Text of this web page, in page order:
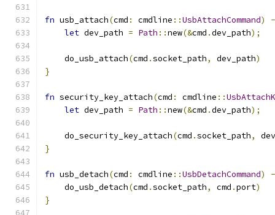
fn usb_attach(cmd : cmdline ::UsbAttachCommand)
let dev_path = Path ::new(&cmd .dev_path);
    do_usb_attach
(cmd .socket_path, dev_path)
}
fn security_key_attach(cmd : cmdline ::
let dev_path = Path ::new(&cmd .dev_path);
    do_security_key_attach
(cmd .socket_path,
}
fn usb_detach(cmd : cmdline ::UsbDetachCommand)
    do_usb_detach
(cmd .socket_path, cmd .port)
}